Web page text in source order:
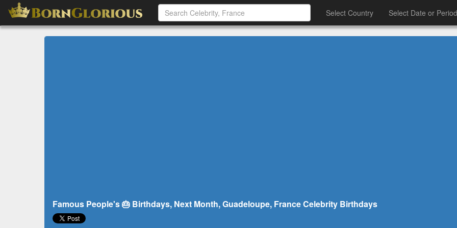
Select Country Select Date or Period
Famous People's 🎂 Birthdays, Next Month, Guadeloupe, France Celebrity Birthdays